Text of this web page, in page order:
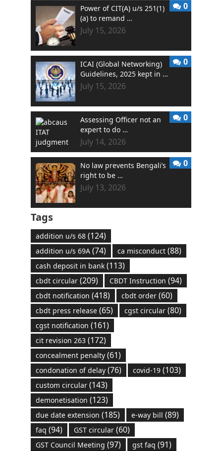
Power of CIT(A) u/s 251(1)
(a) to remand …
July 15, 2026
0
ICAI (Global Networking)
Guidelines, 2025 kept in …
July 15, 2026
0
Assessing Officer not an
expert to do …
July 14, 2026
0
No law prevents Bengali’s
right to be …
July 13, 2026
0
Tags
addition u/s 68(124)
addition u/s 69A(74) ca misconduct(88)
cash deposit in bank(113)
cbdt circular(209) CBDT Instruction (94)
cbdt notification (418) cbdt order(60)
cbdt press release(65) cgst circular(80)
cgst notification (161)
cit revision 263(172)
concealment penalty(61)
condonation of delay(76) covid-19(103)
custom circular(143)
demonetisation (123)
due date extension (185) e-way bill (89)
faq (94) GST circular(60)
GST Council Meeting (97) gst faq (91)